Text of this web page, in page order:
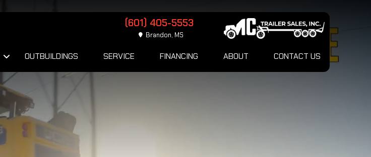
(601) 405-5553
Brandon, MS
OUTBUILDINGS SERVICE FINANCING ABOUT CONTACT US